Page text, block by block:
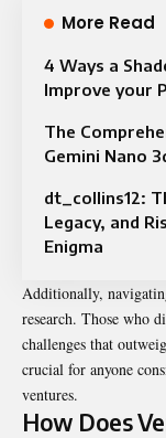
More Read
4 Ways a
Improve your
The
Gemini Nano
dt_collins12:
Legacy, and
Enigma
Additionally,
research. Those who
challenges that
crucial for anyone
ventures.
How Does